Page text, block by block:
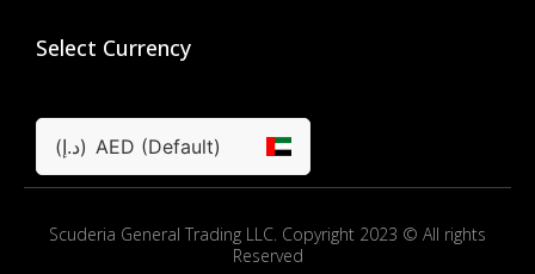
Select Currency
(د.إ) AED (Default)
Scuderia General Trading LLC. Copyright 2023 © All rights
Reserved